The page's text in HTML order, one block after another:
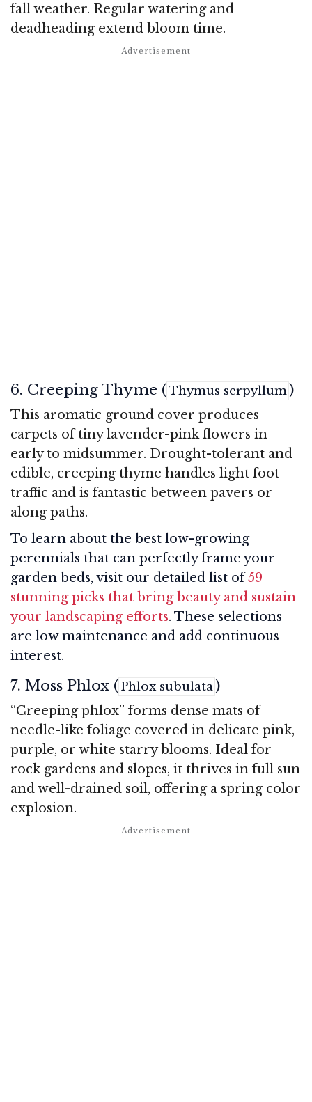
fall weather. Regular watering and
deadheading extend bloom time.
6. Creeping Thyme (Thymus serpyllum)
This aromatic ground cover produces
carpets of tiny lavender-pink flowers in
early to midsummer. Drought-tolerant and
edible, creeping thyme handles light foot
traffic and is fantastic between pavers or
along paths.
To learn about the best low-growing
perennials that can perfectly frame your
garden beds, visit our detailed list of59
stunning picks that bring beauty and sustain
your landscaping efforts. These selections
are low maintenance and add continuous
interest.
7. Moss Phlox (Phlox subulata)
“Creeping phlox” forms dense mats of
needle-like foliage covered in delicate pink,
purple, or white starry blooms. Ideal for
rock gardens and slopes, it thrives in full sun
and well-drained soil, offering a spring color
explosion.